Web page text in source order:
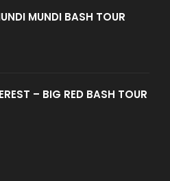
MUNDI BASH TOUR
– BIG RED BASH TOUR